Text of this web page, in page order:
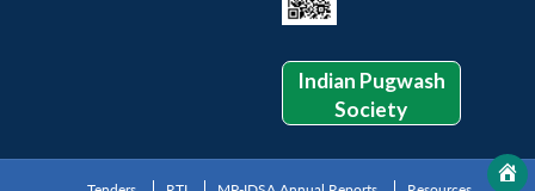
Indian Pugwash
Society